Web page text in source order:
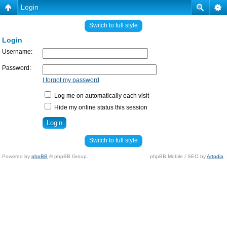
Login
Switch to full style
Login
Username:
Password:
I forgot my password
Log me on automatically each visit
Hide my online status this session
Switch to full style
Powered by phpBB © phpBB Group. phpBB Mobile / SEO byArtodia